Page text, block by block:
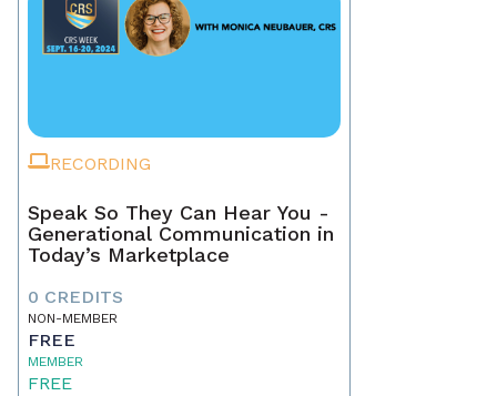
RECORDING
Speak So They Can Hear You -
Generational Communication in
Today’s Marketplace
0 CREDITS
NON-MEMBER
FREE
MEMBER
FREE